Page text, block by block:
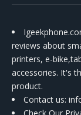
reviews about
printers, e-
accessories. It's
product.
Contact us: